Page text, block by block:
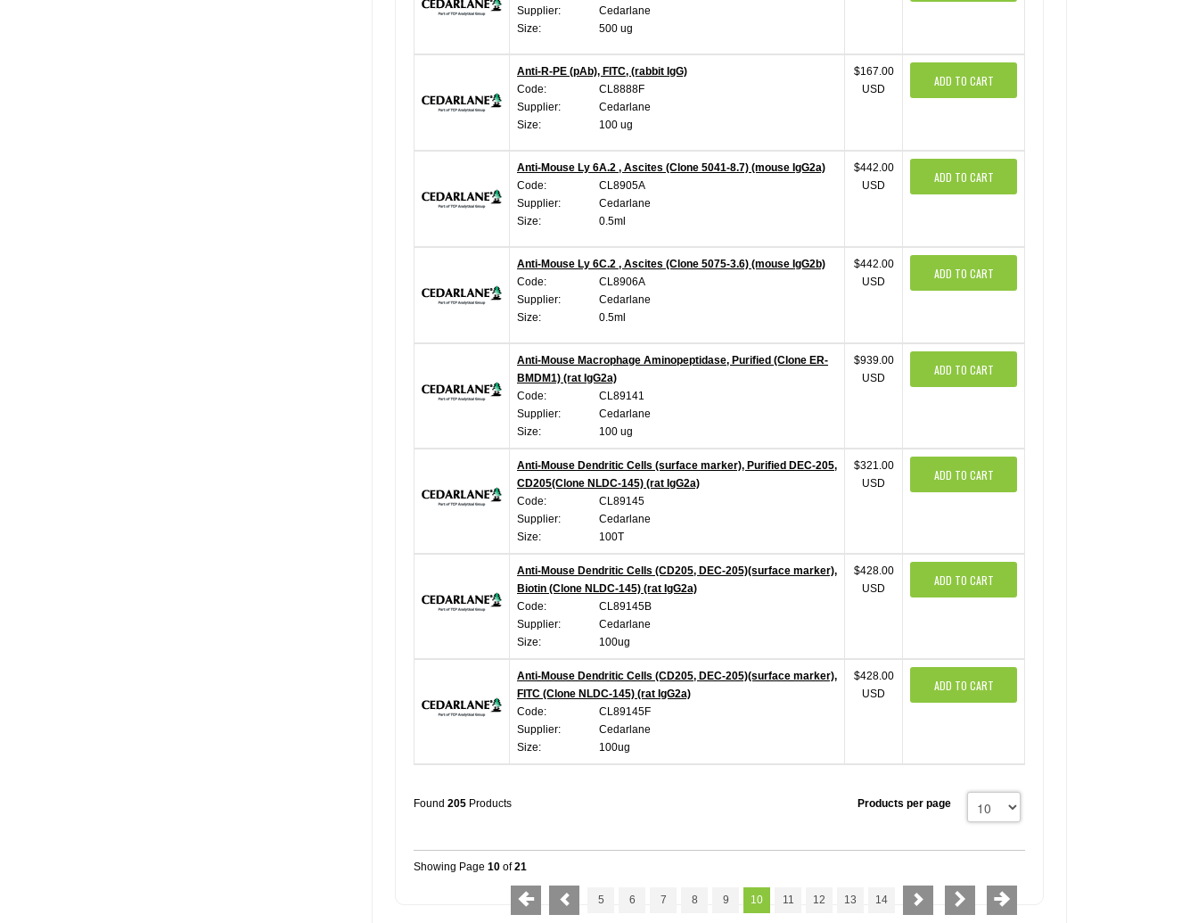
Supplier:
Cedarlane
Size:
500 ug
Anti-R-PE (pAb), FITC, (rabbit IgG)
Code:
CL8888F
Supplier:
Cedarlane
Size:
100 ug
$167.00
USD
ADD TO CART
Anti-Mouse Ly 6A.2 , Ascites (Clone 5041-8.7) (mouse IgG2a)
Code:
CL8905A
Supplier:
Cedarlane
Size:
0.5ml
$442.00
USD
ADD TO CART
Anti-Mouse Ly 6C.2 , Ascites (Clone 5075-3.6) (mouse IgG2b)
Code:
CL8906A
Supplier:
Cedarlane
Size:
0.5ml
$442.00
USD
ADD TO CART
Anti-Mouse Macrophage Aminopeptidase, Purified (Clone ER-
BMDM1) (rat IgG2a)
Code:
CL89141
Supplier:
Cedarlane
Size:
100 ug
$939.00
USD
ADD TO CART
Anti-Mouse Dendritic Cells (surface marker), Purified DEC-205,
CD205(Clone NLDC-145) (rat IgG2a)
Code:
CL89145
Supplier:
Cedarlane
Size:
100T
$321.00
USD
ADD TO CART
Anti-Mouse Dendritic Cells (CD205, DEC-205)(surface marker),
Biotin (Clone NLDC-145) (rat IgG2a)
Code:
CL89145B
Supplier:
Cedarlane
Size:
100ug
$428.00
USD
ADD TO CART
Anti-Mouse Dendritic Cells (CD205, DEC-205)(surface marker),
FITC (Clone NLDC-145) (rat IgG2a)
Code:
CL89145F
Supplier:
Cedarlane
Size:
100ug
$428.00
USD
ADD TO CART
Found 205 Products Products per page
Showing Page 10 of21
5 6 7 8 9 10 11 12 13 14